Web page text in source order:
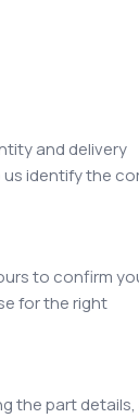
and delivery
identify the
to confirm
for the right
the part details,